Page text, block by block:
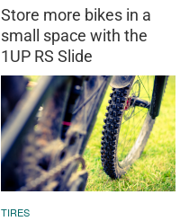
Store more bikes in a
small space with the
1UP RS Slide
TIRES